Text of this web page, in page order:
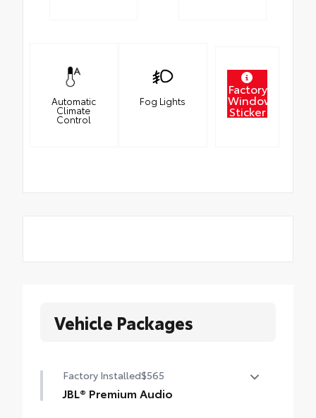
Automatic
Climate
Control
Fog Lights
Factory
Window
Sticker
Vehicle Packages
Factory Installed$565
JBL® Premium Audio